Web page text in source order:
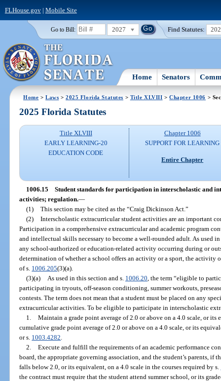
FLHouse.gov| Mobile Site
Go to Bill: 2027 Find Statutes:
Home Senators
Home >Laws >2025 Florida Statutes > Title XLVIII >Chapter 1006 >
2025 Florida Statutes
Title XLVIII
EARLY LEARNING-20
EDUCATION CODE
Chapter 1006
SUPPORT FOR LEARNING
Entire Chapter
1006.15 Student standards for participation in interscholastic and
activities; regulation.—
(1) This section may be cited as the “Craig Dickinson Act.”
(2) Interscholastic extracurricular student activities are an important
Participation in a comprehensive extracurricular and academic program
and intellectual skills necessary to become a well-rounded adult. As used
any school-authorized or education-related activity occurring during or
determination of whether a school offers an activity or a sport, the activity
of s. 1006.205(3)(a).
(3)(a)
As used in this section and s. 1006.20 , the term “eligible to
participating in tryouts, off-season conditioning, summer workouts,
contests. The term does not mean that a student must be placed on any
extracurricular activities. To be eligible to participate in interscholastic
1. Maintain a grade point average of 2.0 or above on a 4.0 scale, or its
cumulative grade point average of 2.0 or above on a 4.0 scale, or its
or s. 1003.4282
2. Execute and fulfill the requirements of an academic performance
board, the appropriate governing association, and the student’s parents, if
falls below 2.0, or its equivalent, on a 4.0 scale in the courses required by s.
the contract must require that the student attend summer school, or its